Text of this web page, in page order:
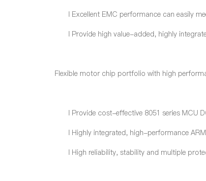
l Excellent EMC performance can easily
l Provide high value-added, highly
Flexible motor chip portfolio with high
l Provide cost-effective 8051 series MCU
l Highly integrated, high-performance
l High reliability, stability and multiple